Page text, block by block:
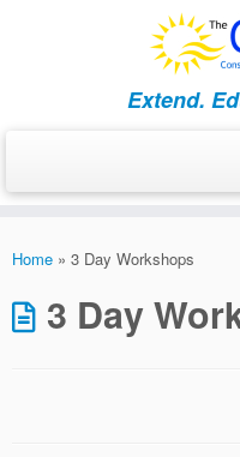
Extend.
Home » 3 Day Workshops
3 Day